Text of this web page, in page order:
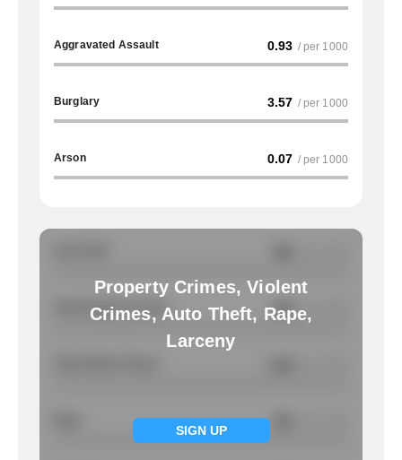
Aggravated Assault 0.93 / per 1000
Burglary 3.57 / per 1000
Arson 0.07 / per 1000
Property Crimes, Violent
Crimes, Auto Theft, Rape,
Larceny
SIGN UP
Total Property Crimes NA / per 1000